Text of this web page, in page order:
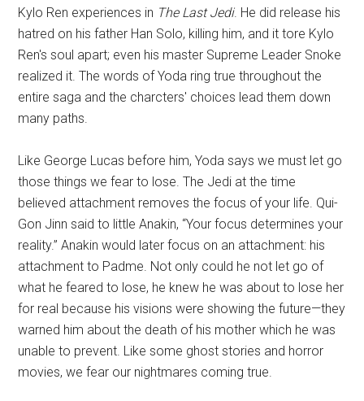
Kylo Ren experiences in The Last Jedi. He did release his
hatred on his father Han Solo, killing him, and it tore Kylo
Ren's soul apart; even his master Supreme Leader Snoke
realized it. The words of Yoda ring true throughout the
entire saga and the charcters' choices lead them down
many paths.
Like George Lucas before him, Yoda says we must let go
those things we fear to lose. The Jedi at the time
believed attachment removes the focus of your life. Qui-
Gon Jinn said to little Anakin, “Your focus determines your
reality.” Anakin would later focus on an attachment: his
attachment to Padme. Not only could he not let go of
what he feared to lose, he knew he was about to lose her
for real because his visions were showing the future—they
warned him about the death of his mother which he was
unable to prevent. Like some ghost stories and horror
movies, we fear our nightmares coming true.